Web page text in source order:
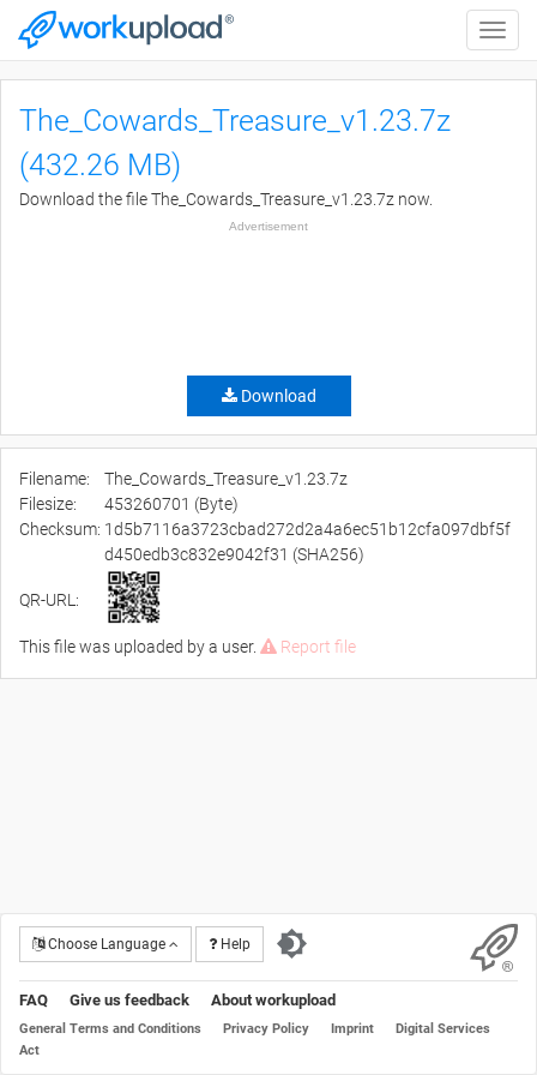
Toggle
The_Cowards_Treasure_v1.23.7z
(432.26 MB)
Download the file The_Cowards_Treasure_v1.23.7z now.
Advertisement
Download
Filename:
The_Cowards_Treasure_v1.23.7z
Filesize:
453260701 (Byte)
Checksum: 1d5b7116a3723cbad272d2a4a6ec51b12cfa097dbf5f
d450edb3c832e9042f31 (SHA256)
QR-URL:
This file was uploaded by a user. Report file
Choose Language Help
FAQ Give us feedback About workupload
General Terms and Conditions Privacy Policy Imprint
Digital Services
Act